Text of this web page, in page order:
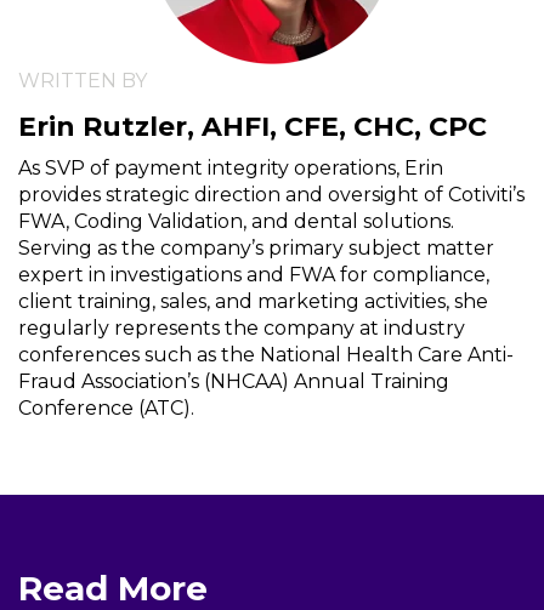
WRITTEN BY
Erin Rutzler, AHFI, CFE, CHC, CPC
As SVP of payment integrity operations, Erin
provides strategic direction and oversight of Cotiviti’s
FWA, Coding Validation, and dental solutions.
Serving as the company’s primary subject matter
expert in investigations and FWA for compliance,
client training, sales, and marketing activities, she
regularly represents the company at industry
conferences such as the National Health Care Anti-
Fraud Association’s (NHCAA) Annual Training
Conference (ATC).
Read More